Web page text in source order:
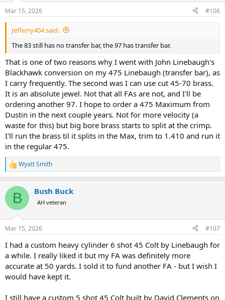
s
:
Mar 15, 2026 #106
Jefferry404 said:
The 83 still has no transfer bar, the 97 has transfer bar.
That is one of two reasons why I went with John Linebaugh's
Blackhawk conversion on my 475 Linebaugh (transfer bar), as
I carry frequently. The second was I can use cut 45-70 brass.
It is an absolute jewel. Not that all FAs are not, and I'll be
ordering another 97. I hope to order a 475 Maximum from
Dustin in the next couple years. Not for more velocity (a
waste for this) but big bore brass starts to split at the crimp.
I'll run the brass til it splits in the Max, trim to 1.410 and run it
in the regular 475.
R
e
c
i
s
Wyatt Smith
B Bush Buck
AH veteran
Mar 15, 2026 #107
I had a custom heavy cylinder 6 shot 45 Colt by Linebaugh for
a while. I really liked it but my FA was definitely more
accurate at 50 yards. I sold it to fund another FA - but I wish I
would have kept it.
I still have a custom 5 shot 45 Colt built by David Clements on